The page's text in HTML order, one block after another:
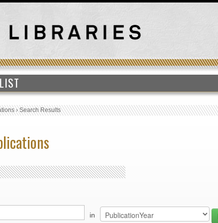
›Search Results
in